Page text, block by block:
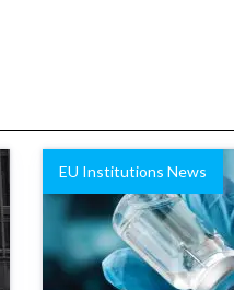
EU Institutions News